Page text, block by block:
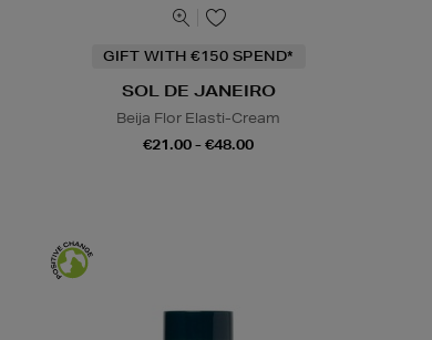
GIFT WITH €150 SPEND*
SOL DE JANEIRO
Beija Flor Elasti-Cream
€21.00 - €48.00